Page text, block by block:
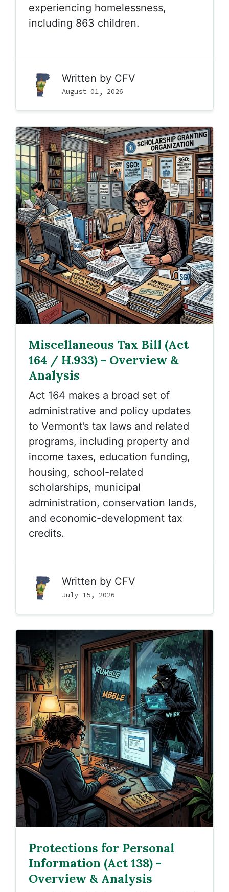
experiencing homelessness,
including 863 children.
Written by CFV
August 01, 2026
Miscellaneous Tax Bill (Act
164 / H.933) - Overview &
Analysis
Act 164 makes a broad set of
administrative and policy updates
to Vermont’s tax laws and related
programs, including property and
income taxes, education funding,
housing, school-related
scholarships, municipal
administration, conservation lands,
and economic-development tax
credits.
Written by CFV
July 15, 2026
Protections for Personal
Information (Act 138) -
Overview & Analysis